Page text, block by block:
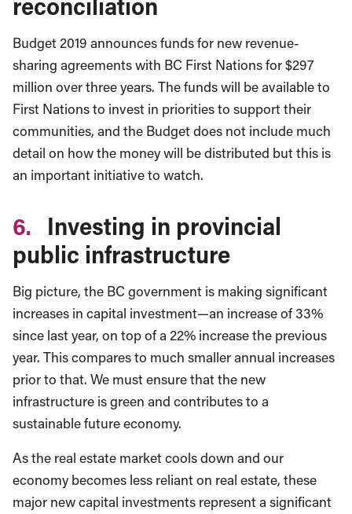
Budget 2019 announces funds for new revenue-
sharing agreements with BC First Nations for $297
million over three years. The funds will be available to
First Nations to invest in priorities to support their
communities, and the Budget does not include much
detail on how the money will be distributed but this is
an important initiative to watch.
6. Investing in provincial
public infrastructure
Big picture, the BC government is making significant
increases in capital investment—an increase of 33%
since last year, on top of a 22% increase the previous
year. This compares to much smaller annual increases
prior to that. We must ensure that the new
infrastructure is green and contributes to a
sustainable future economy.
As the real estate market cools down and our
economy becomes less reliant on real estate, these
major new capital investments represent a significant